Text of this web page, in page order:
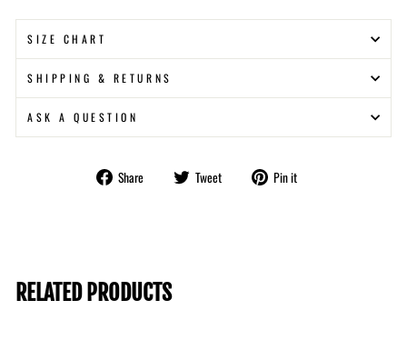
SIZE CHART
SHIPPING & RETURNS
ASK A QUESTION
Share
Share Tweet
Tweet Pin it
RELATED PRODUCTS